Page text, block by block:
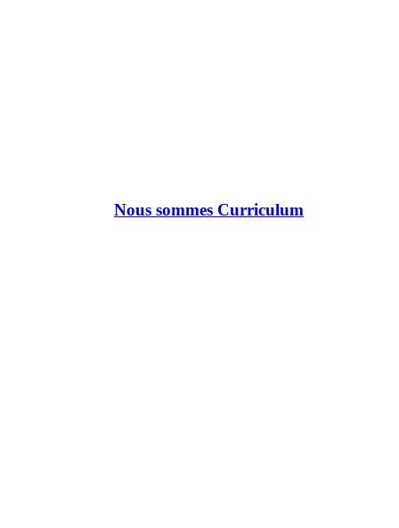
Nous sommes Curriculum